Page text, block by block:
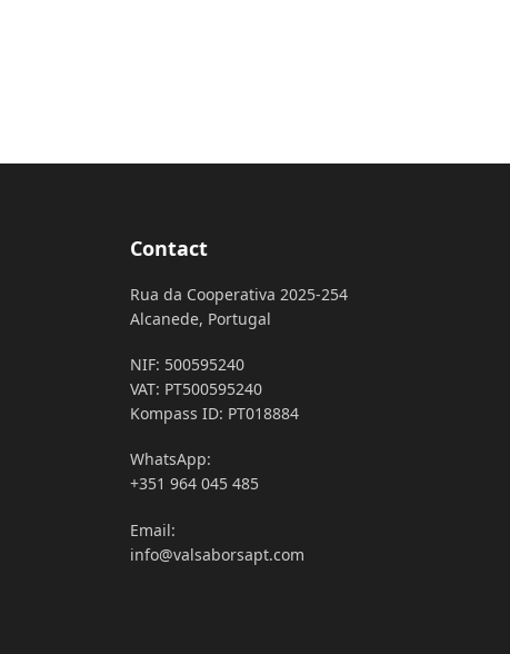
Contact
Rua da Cooperativa 2025-254
Alcanede, Portugal
NIF: 500595240
VAT: PT500595240
Kompass ID: PT018884
WhatsApp:
+351 964 045 485
Email:
info@valsaborsapt.com